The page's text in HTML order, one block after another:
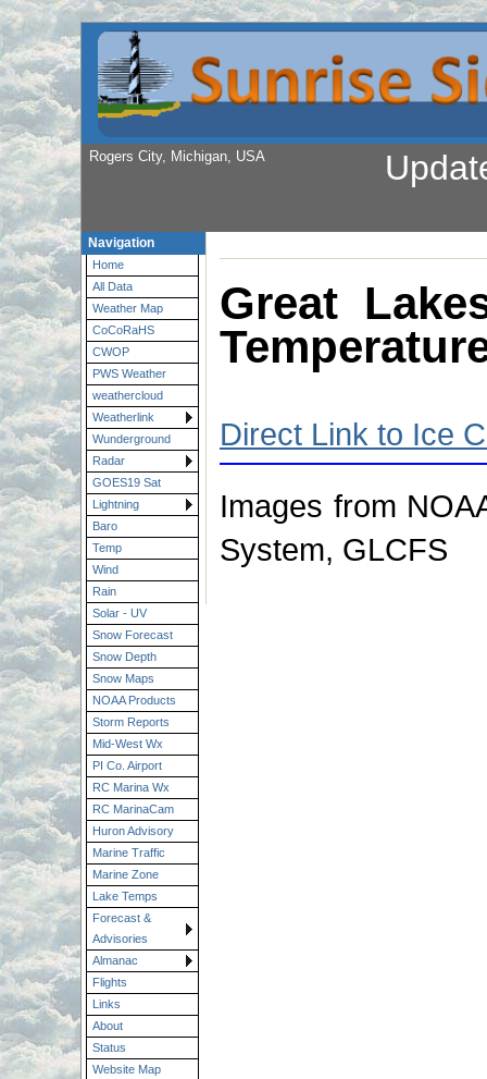
Rogers City, Michigan, USA
Navigation
Home
All Data
Weather Map
CoCoRaHS
CWOP
PWS Weather
weathercloud
Weatherlink
Wunderground
Radar
GOES19 Sat
Lightning
Baro
Temp
Wind
Rain
Solar - UV
Snow Forecast
Snow Depth
Snow Maps
NOAA Products
Storm Reports
Mid-West Wx
PI Co. Airport
RC Marina Wx
RC MarinaCam
Huron Advisory
Marine Traffic
Marine Zone
Lake Temps
Forecast &
Advisories
Almanac
Flights
Links
About
Status
Website Map
Great
Direct Link to Ice
Images from
System, GLCFS